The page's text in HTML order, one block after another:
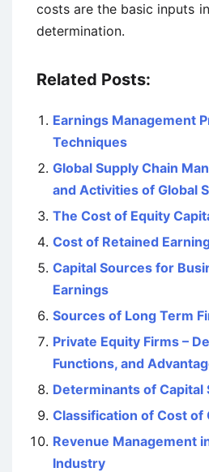
costs are the basic inputs
determination.
Related Posts:
Earnings Management
Techniques
Global Supply Chain
and Activities of Global
The Cost of Equity
Cost of Retained
Capital Sources for
Earnings
Sources of Long Term
Private Equity Firms –
Functions, and
Determinants of Capital
Classification of Cost of
Revenue Management
Industry